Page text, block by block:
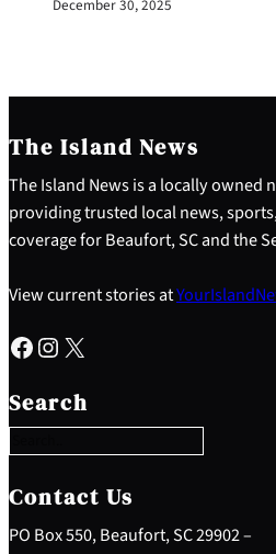
December 30, 2025
The Island News
The Island News is a locally owned
providing trusted local news,
coverage for Beaufort, SC and the
View current stories at
Facebook Instagram X
Search
e
a
c
h
Contact Us
PO Box 550, Beaufort, SC 29902 –